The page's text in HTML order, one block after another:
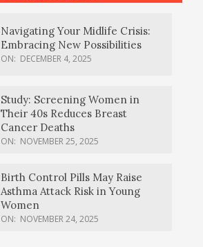
Navigating Your Midlife Crisis:
Embracing New Possibilities
ON: DECEMBER 4, 2025
Study: Screening Women in
Their 40s Reduces Breast
Cancer Deaths
ON: NOVEMBER 25, 2025
Birth Control Pills May Raise
Asthma Attack Risk in Young
Women
ON: NOVEMBER 24, 2025